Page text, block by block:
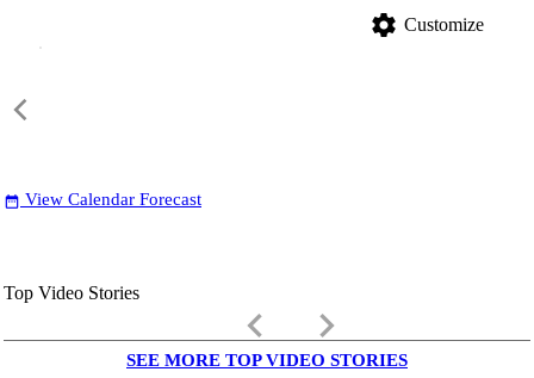
settings Customize
date_range View Calendar Forecast
Top Video Stories
keyboard_arrow_left keyboard_arrow_right
SEE MORE TOP VIDEO STORIES